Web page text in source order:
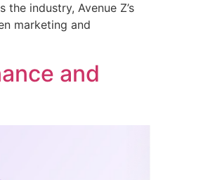
industry, Avenue Z’s
marketing and
and